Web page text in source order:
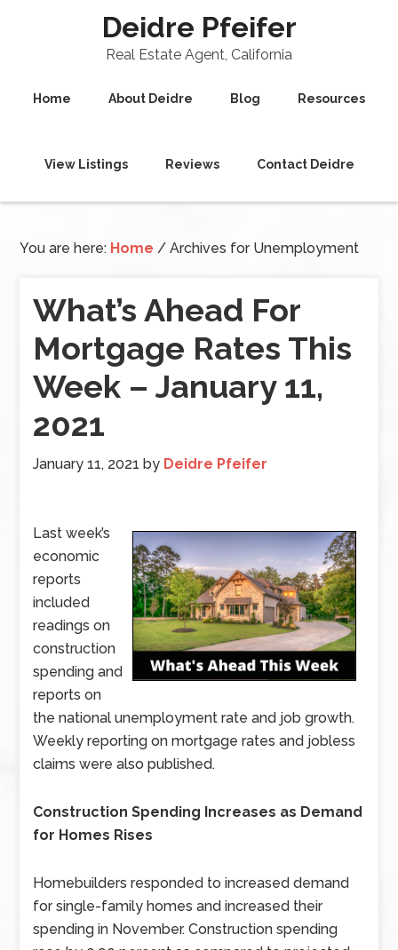
Deidre Pfeifer
Real Estate Agent, California
Home About Deidre Blog Resources
View Listings Reviews Contact Deidre
You are here: Home / Archives for Unemployment
What’s Ahead For
Mortgage Rates This
Week – January 11,
2021
January 11, 2021 by Deidre Pfeifer
Last week’s
economic
reports
included
readings on
construction
spending and
reports on
the national unemployment rate and job growth.
Weekly reporting on mortgage rates and jobless
claims were also published.
Construction Spending Increases as Demand
for Homes Rises
Homebuilders responded to increased demand
for single-family homes and increased their
spending in November. Construction spending